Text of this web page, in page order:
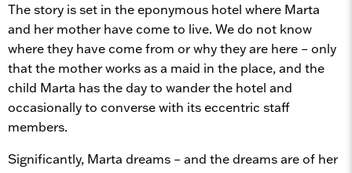
The story is set in the eponymous hotel where Marta
and her mother have come to live. We do not know
where they have come from or why they are here – only
that the mother works as a maid in the place, and the
child Marta has the day to wander the hotel and
occasionally to converse with its eccentric staff
members.
Significantly, Marta dreams – and the dreams are of her